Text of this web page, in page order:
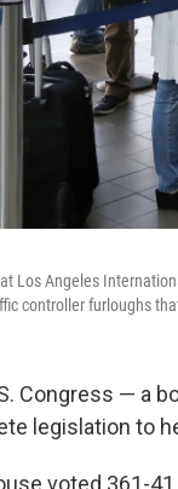
Los Angeles
controller furloughs
Congress — a
legislation to
voted 361-